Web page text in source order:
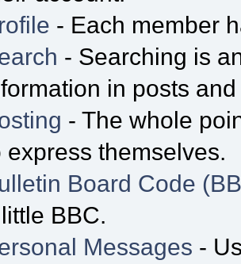
- Each member
- Searching is
in posts
- The whole
express themselves.
Board Code
BBC.
Messages -